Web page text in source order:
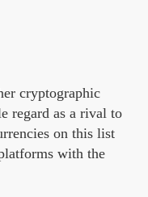
cryptographic
regard as a rival to
on this list
with the